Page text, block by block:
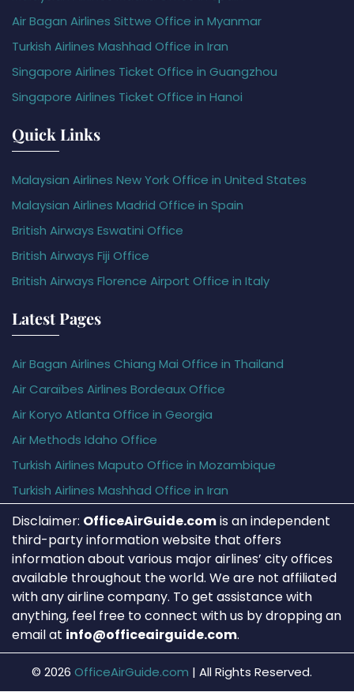
Air Bagan Airlines Sittwe Office in Myanmar
Turkish Airlines Mashhad Office in Iran
Singapore Airlines Ticket Office in Guangzhou
Singapore Airlines Ticket Office in Hanoi
Quick Links
Malaysian Airlines New York Office in United States
Malaysian Airlines Madrid Office in Spain
British Airways Eswatini Office
British Airways Fiji Office
British Airways Florence Airport Office in Italy
Latest Pages
Air Bagan Airlines Chiang Mai Office in Thailand
Air Caraïbes Airlines Bordeaux Office
Air Koryo Atlanta Office in Georgia
Air Methods Idaho Office
Turkish Airlines Maputo Office in Mozambique
Turkish Airlines Mashhad Office in Iran
Disclaimer: OfficeAirGuide.comis an independent
third-party information website that offers
information about various major airlines’ city offices
available throughout the world. We are not affiliated
with any airline company. To get assistance with
anything, feel free to connect with us by dropping an
email at info@officeairguide.com.
© 2026 OfficeAirGuide.com | All Rights Reserved.